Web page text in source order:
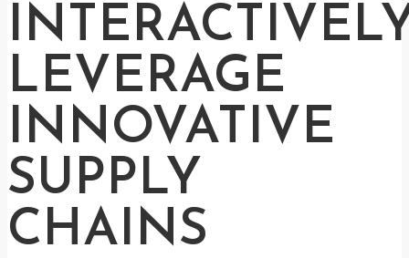
LEVERAGE
INNOVATIVE
SUPPLY
CHAINS